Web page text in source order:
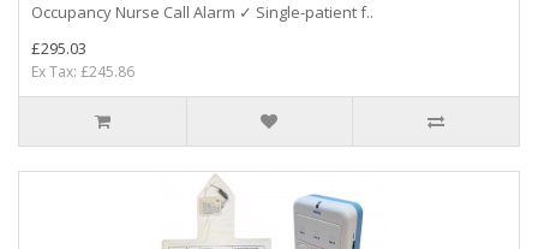
Occupancy Nurse Call Alarm ✓ Single-patient f..
£295.03
Ex Tax: £245.86